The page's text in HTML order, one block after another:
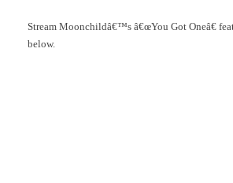
Stream Moonchildâ€™s â€œYou Got Oneâ€
below.